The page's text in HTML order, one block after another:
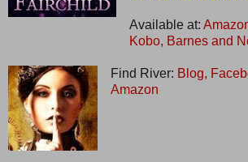
Available at:
Kobo, Barnes and
Find River: Blog,
Amazon